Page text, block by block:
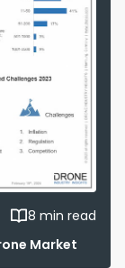
8 min read
Market